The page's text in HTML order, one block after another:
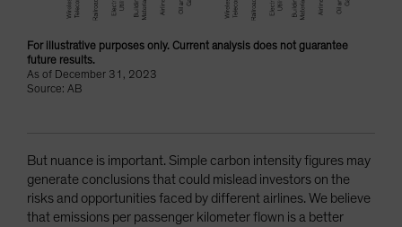
For illustrative purposes only. Current analysis does not guarantee
future results.
As of December 31, 2023
Source: AB
But nuance is important. Simple carbon intensity figures may
generate conclusions that could mislead investors on the
risks and opportunities faced by different airlines. We believe
that emissions per passenger kilometer flown is a better